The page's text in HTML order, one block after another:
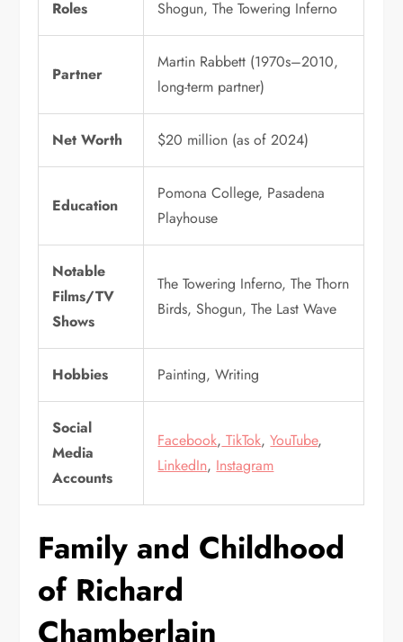
Roles Shogun, The Towering Inferno
Partner
Martin Rabbett (1970s–2010,
long-term partner)
Net Worth $20 million (as of 2024)
Education
Pomona College, Pasadena
Playhouse
Notable
Films/TV
Shows
The Towering Inferno, The Thorn
Birds, Shogun, The Last Wave
Hobbies Painting, Writing
Social
Media
Accounts
Facebook, TikTok,YouTube,
LinkedIn, Instagram
Family and Childhood
of Richard
Chamberlain